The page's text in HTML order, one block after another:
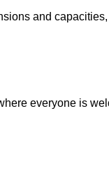
and
everyone is